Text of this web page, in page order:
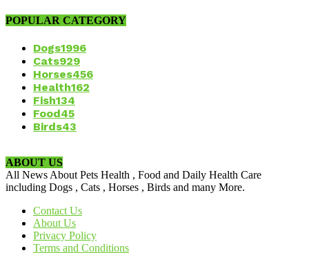
POPULAR CATEGORY
Dogs1996
Cats929
Horses456
Health162
Fish134
Food45
Birds43
ABOUT US
All News About Pets Health , Food and Daily Health Care
including Dogs , Cats , Horses , Birds and many More.
Contact Us
About Us
Privacy Policy
Terms and Conditions